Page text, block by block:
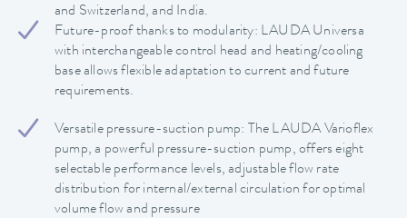
and Switzerland, and India.
Future-proof thanks to modularity: LAUDA Universa
with interchangeable control head and heating/cooling
base allows flexible adaptation to current and future
requirements.
Versatile pressure-suction pump: The LAUDA Varioflex
pump, a powerful pressure-suction pump, offers eight
selectable performance levels, adjustable flow rate
distribution for internal/external circulation for optimal
volume flow and pressure